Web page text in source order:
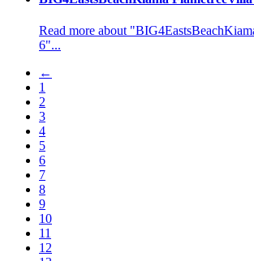
Read more about
6"...
←
1
2
3
4
5
6
7
8
9
10
11
12